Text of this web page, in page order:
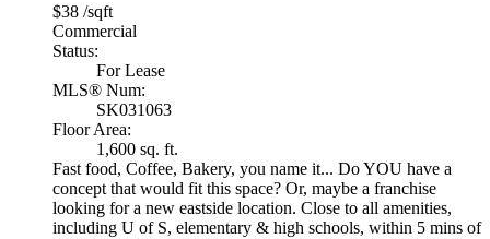
$38 /sqft
Commercial
Status:
For Lease
MLS® Num:
SK031063
Floor Area:
1,600 sq. ft.
Fast food, Coffee, Bakery, you name it... Do YOU have a
concept that would fit this space? Or, maybe a franchise
looking for a new eastside location. Close to all amenities,
including U of S, elementary & high schools, within 5 mins of